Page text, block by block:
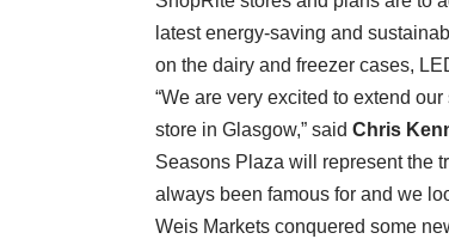
latest energy-saving and
on the dairy and freezer cases,
“We are very excited to extend
store in Glasgow,” said Chris
Seasons Plaza will represent the
always been famous for and we
Weis Markets conquered some